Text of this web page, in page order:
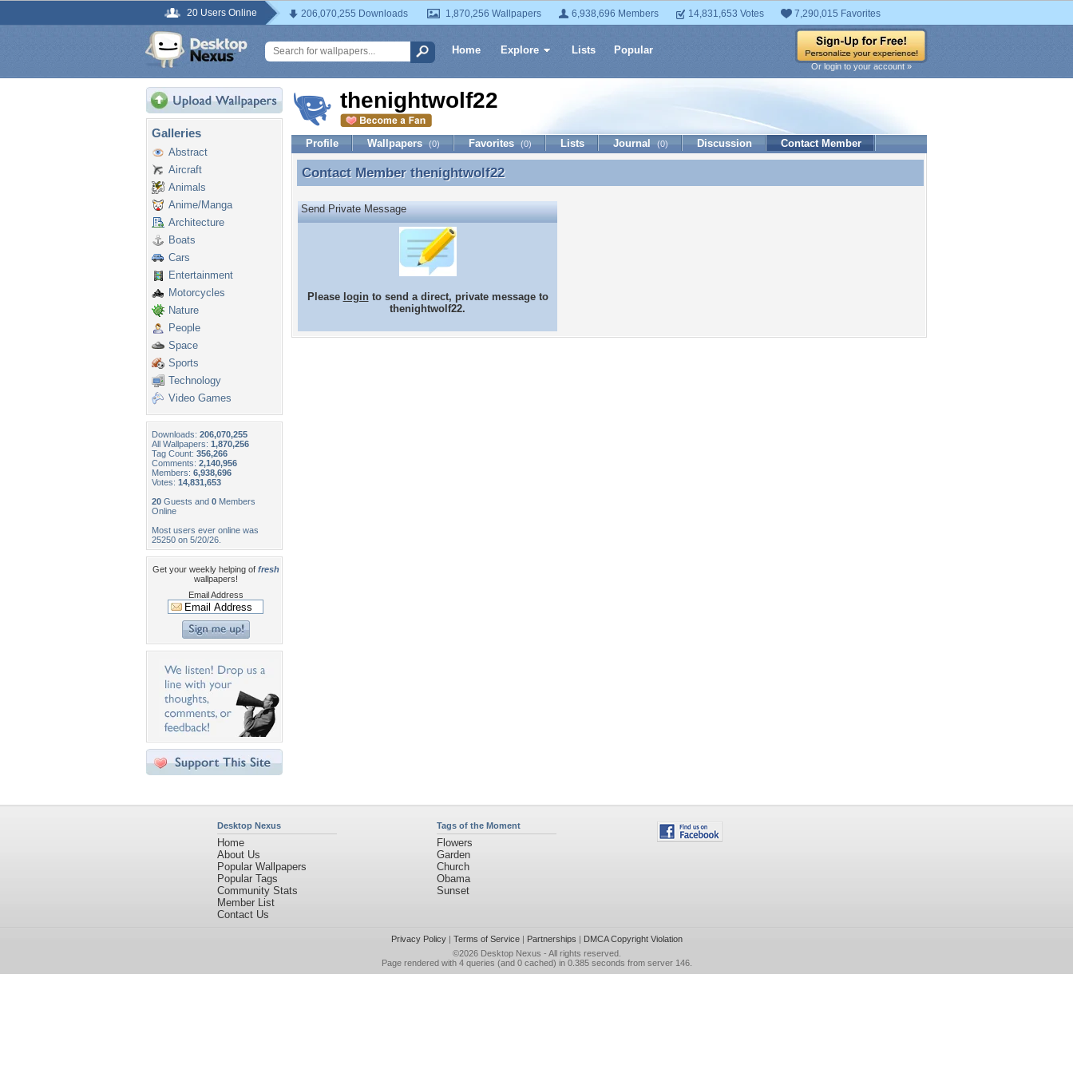
20 Users Online 206,070,255 Downloads 1,870,256 Wallpapers 6,938,696 Members 14,831,653 Votes 7,290,015 Favorites
Home Explore Lists Popular
Or login to your account »
Galleries
Abstract
Aircraft
Animals
Anime/Manga
Architecture
Boats
Cars
Entertainment
Motorcycles
Nature
People
Space
Sports
Technology
Video Games
Downloads: 206,070,255
All Wallpapers: 1,870,256
Tag Count: 356,266
Comments: 2,140,956
Members: 6,938,696
Votes: 14,831,653
20 Guests and 0 Members
Online
Most users ever online was
25250 on 5/20/26.
Get your weekly helping of fresh
wallpapers!
Email Address
thenightwolf22
Profile Wallpapers (0) Favorites (0) Lists Journal (0) Discussion Contact Member
Contact Member thenightwolf22
Contact Member thenightwolf22
Send Private Message
Please loginto send a direct, private message to
thenightwolf22.
Desktop Nexus
Home
About Us
Popular Wallpapers
Popular Tags
Community Stats
Member List
Contact Us
Tags of the Moment
Flowers
Garden
Church
Obama
Sunset
Privacy Policy| Terms of Service| Partnerships | DMCA Copyright Violation
©2026 Desktop Nexus - All rights reserved.
Page rendered with 4 queries (and 0 cached) in 0.385 seconds from server 146.